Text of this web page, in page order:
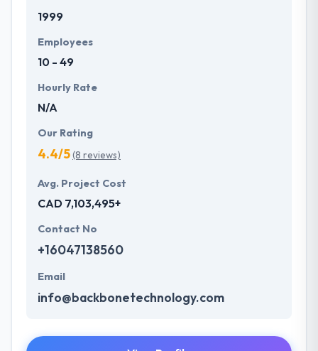
1999
Employees
10 - 49
Hourly Rate
N/A
Our Rating
4.4/5(8 reviews)
Avg. Project Cost
CAD 7,103,495+
Contact No
+16047138560
Email
info@backbonetechnology.com